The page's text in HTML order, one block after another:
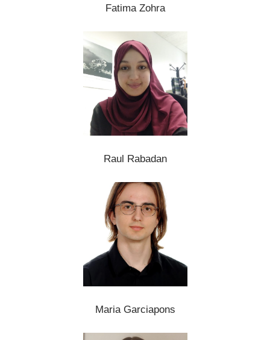
Fatima Zohra
Raul Rabadan
Maria Garciapons